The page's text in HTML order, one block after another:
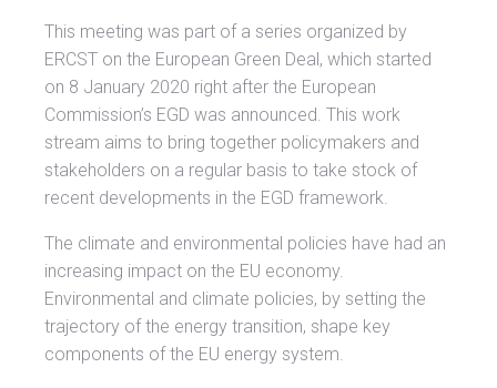
This meeting was part of a series organized by
ERCST on the European Green Deal, which started
on 8 January 2020 right after the European
Commission’s EGD was announced. This work
stream aims to bring together policymakers and
stakeholders on a regular basis to take stock of
recent developments in the EGD framework.
The climate and environmental policies have had an
increasing impact on the EU economy.
Environmental and climate policies, by setting the
trajectory of the energy transition, shape key
components of the EU energy system.